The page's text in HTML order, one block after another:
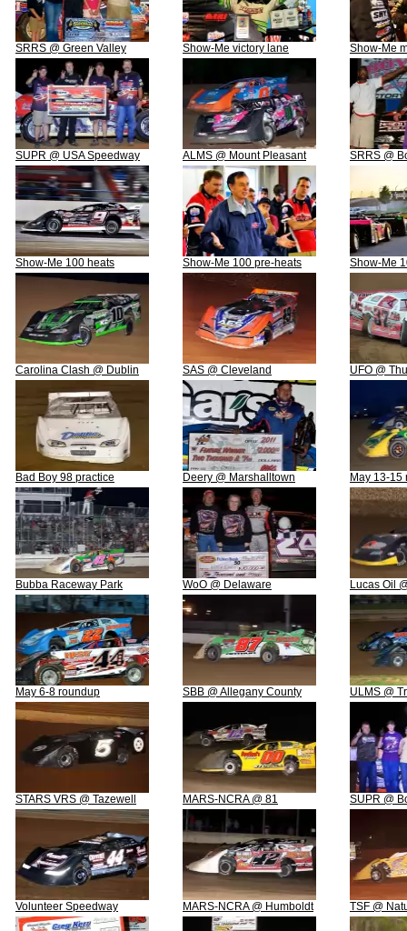
SRRS @ Green Valley Show-Me victory lane Show-Me
SUPR @ USA Speedway ALMS @ Mount Pleasant SRRS @
Show-Me 100 heats Show-Me 100 pre-heats Show-Me
Carolina Clash @ Dublin SAS @ Cleveland UFO @
Bad Boy 98 practice Deery @ Marshalltown May 13-15
Bubba Raceway Park WoO @ Delaware Lucas Oil
May 6-8 roundup SBB @ Allegany County ULMS @
STARS VRS @ Tazewell MARS-NCRA @ 81 SUPR @
Volunteer Speedway MARS-NCRA @ Humboldt TSF @